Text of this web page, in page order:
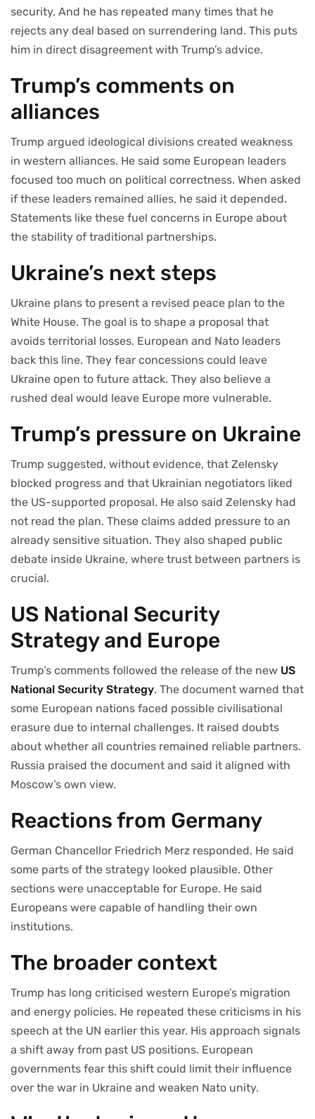
security. And he has repeated many times that he
rejects any deal based on surrendering land. This puts
him in direct disagreement with Trump’s advice.
Trump’s comments on
alliances
Trump argued ideological divisions created weakness
in western alliances. He said some European leaders
focused too much on political correctness. When asked
if these leaders remained allies, he said it depended.
Statements like these fuel concerns in Europe about
the stability of traditional partnerships.
Ukraine’s next steps
Ukraine plans to present a revised peace plan to the
White House. The goal is to shape a proposal that
avoids territorial losses. European and Nato leaders
back this line. They fear concessions could leave
Ukraine open to future attack. They also believe a
rushed deal would leave Europe more vulnerable.
Trump’s pressure on Ukraine
Trump suggested, without evidence, that Zelensky
blocked progress and that Ukrainian negotiators liked
the US-supported proposal. He also said Zelensky had
not read the plan. These claims added pressure to an
already sensitive situation. They also shaped public
debate inside Ukraine, where trust between partners is
crucial.
US National Security
Strategy and Europe
Trump’s comments followed the release of the new US
National Security Strategy. The document warned that
some European nations faced possible civilisational
erasure due to internal challenges. It raised doubts
about whether all countries remained reliable partners.
Russia praised the document and said it aligned with
Moscow’s own view.
Reactions from Germany
German Chancellor Friedrich Merz responded. He said
some parts of the strategy looked plausible. Other
sections were unacceptable for Europe. He said
Europeans were capable of handling their own
institutions.
The broader context
Trump has long criticised western Europe’s migration
and energy policies. He repeated these criticisms in his
speech at the UN earlier this year. His approach signals
a shift away from past US positions. European
governments fear this shift could limit their influence
over the war in Ukraine and weaken Nato unity.